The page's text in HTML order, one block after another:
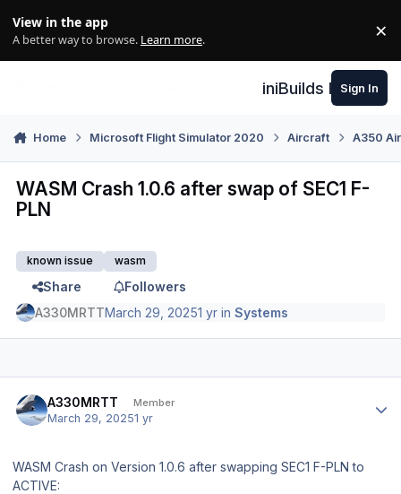
View in the app
A better way to browse. Learn more. ×
iniBuilds Forum
Sign In
Home Microsoft Flight Simulator 2020 Aircraft A350
WASM Crash 1.0.6 after swap of SEC1 F-
PLN
known issue wasm
Share
Followers
A330MRTTMarch 29, 20251 yr inSystems
A330MRTT Member
March 29, 20251 yr
WASM Crash on Version 1.0.6 after swapping SEC1 F-PLN to
ACTIVE: